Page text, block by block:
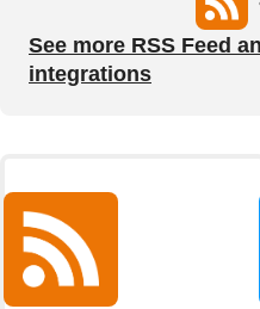
See more RSS Feed
integrations